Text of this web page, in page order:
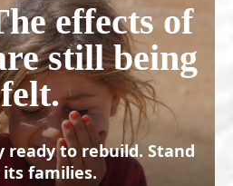
effects of
still being
felt.
ready to rebuild. Stand
families.